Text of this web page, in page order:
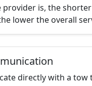
provider is, the
lower the overall
directly with a tow